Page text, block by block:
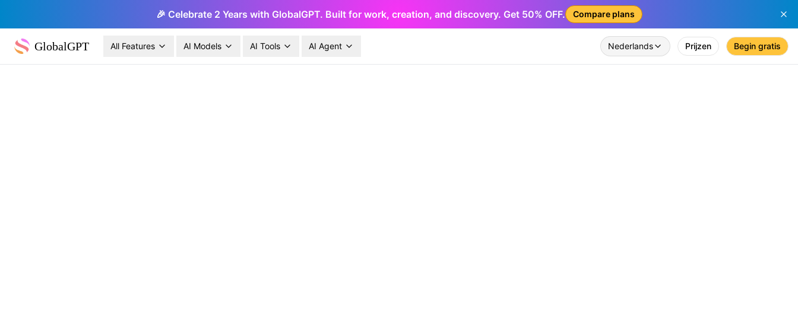
🎉 Celebrate 2 Years with GlobalGPT. Built for work, creation, and discovery. Get 50% OFF. Compare plans
GlobalGPT All Features AI Models AI Tools AI Agent Nederlands Prijzen Begin gratis